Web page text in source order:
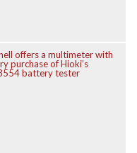
offers a multimeter with
purchase of Hioki’s
battery tester